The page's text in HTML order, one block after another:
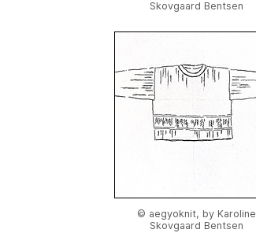
Skovgaard Bentsen
© aegyoknit, by Karoline
Skovgaard Bentsen